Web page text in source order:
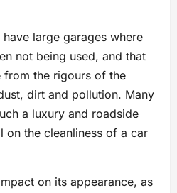
large garages where
not being used, and that
the rigours of the
dirt and pollution. Many
a luxury and roadside
on the cleanliness of a car
on its appearance, as